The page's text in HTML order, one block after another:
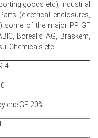
surcharges elevated
margins and
automotive
despite higher
goods etc), Industrial
(electrical enclosures,
some of the major PP GF
Borealis AG, Braskem,
Chemicals etc.
4
GF-20%